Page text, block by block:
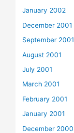
January 2002
December 2001
September 2001
August 2001
July 2001
March 2001
February 2001
January 2001
December 2000